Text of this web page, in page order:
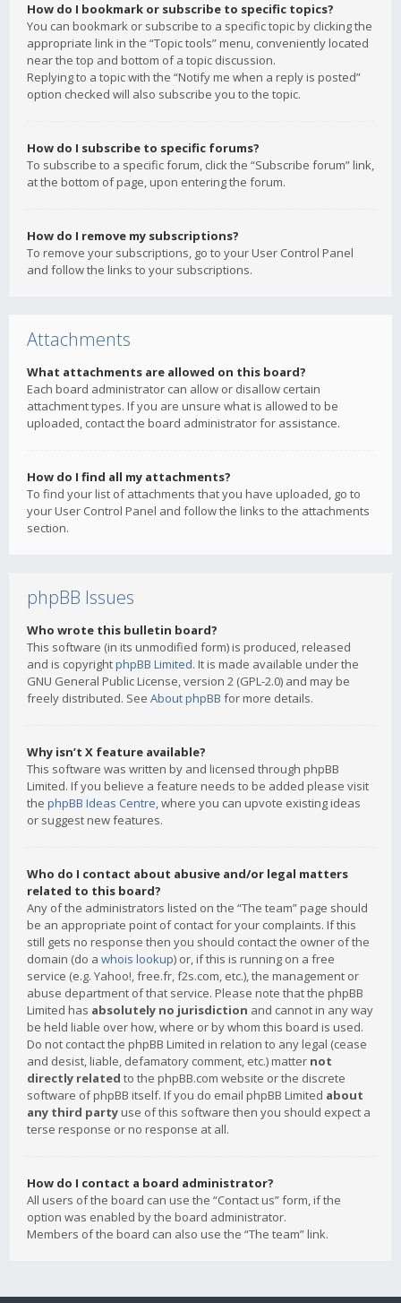
How do I bookmark or subscribe to specific topics?
You can bookmark or subscribe to a specific topic by clicking the
appropriate link in the “Topic tools” menu, conveniently located
near the top and bottom of a topic discussion.
Replying to a topic with the “Notify me when a reply is posted”
option checked will also subscribe you to the topic.
How do I subscribe to specific forums?
To subscribe to a specific forum, click the “Subscribe forum” link,
at the bottom of page, upon entering the forum.
How do I remove my subscriptions?
To remove your subscriptions, go to your User Control Panel
and follow the links to your subscriptions.
Attachments
What attachments are allowed on this board?
Each board administrator can allow or disallow certain
attachment types. If you are unsure what is allowed to be
uploaded, contact the board administrator for assistance.
How do I find all my attachments?
To find your list of attachments that you have uploaded, go to
your User Control Panel and follow the links to the attachments
section.
phpBB Issues
Who wrote this bulletin board?
This software (in its unmodified form) is produced, released
and is copyrightphpBB Limited. It is made available under the
GNU General Public License, version 2 (GPL-2.0) and may be
freely distributed. See About phpBB for more details.
Why isn’t X feature available?
This software was written by and licensed through phpBB
Limited. If you believe a feature needs to be added please visit
the phpBB Ideas Centre, where you can upvote existing ideas
or suggest new features.
Who do I contact about abusive and/or legal matters
related to this board?
Any of the administrators listed on the “The team” page should
be an appropriate point of contact for your complaints. If this
still gets no response then you should contact the owner of the
domain (do a whois lookup) or, if this is running on a free
service (e.g. Yahoo!, free.fr, f2s.com, etc.), the management or
abuse department of that service. Please note that the phpBB
Limited has absolutely no jurisdiction and cannot in any way
be held liable over how, where or by whom this board is used.
Do not contact the phpBB Limited in relation to any legal (cease
and desist, liable, defamatory comment, etc.) matter not
directly related to the phpBB.com website or the discrete
software of phpBB itself. If you do email phpBB Limited about
any third party use of this software then you should expect a
terse response or no response at all.
How do I contact a board administrator?
All users of the board can use the “Contact us” form, if the
option was enabled by the board administrator.
Members of the board can also use the “The team” link.